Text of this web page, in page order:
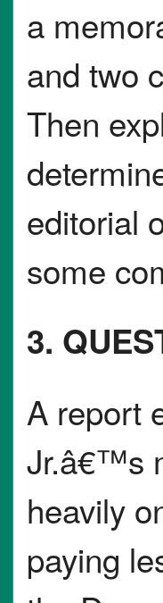
a
and two
Then
editorial
some
3.
A report
Jr.â€™s
heavily
paying